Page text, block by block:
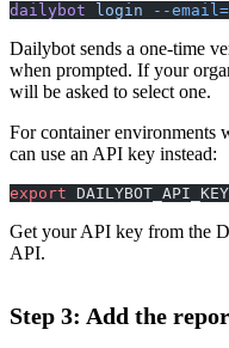
dailybot login --
Dailybot sends a one-time
when prompted. If your
will be asked to select one.
For container environments
can use an API key instead:
export DAILYBOT_API_KEY
Get your API key from the
API.
Step 3: Add the